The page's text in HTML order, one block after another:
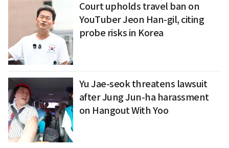
Court upholds travel ban on
YouTuber Jeon Han-gil, citing
probe risks in Korea
Yu Jae-seok threatens lawsuit
after Jung Jun-ha harassment
on Hangout With Yoo